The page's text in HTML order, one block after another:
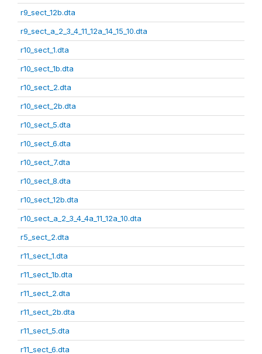
r9_sect_12b.dta
r9_sect_a_2_3_4_11_12a_14_15_10.dta
r10_sect_1.dta
r10_sect_1b.dta
r10_sect_2.dta
r10_sect_2b.dta
r10_sect_5.dta
r10_sect_6.dta
r10_sect_7.dta
r10_sect_8.dta
r10_sect_12b.dta
r10_sect_a_2_3_4_4a_11_12a_10.dta
r5_sect_2.dta
r11_sect_1.dta
r11_sect_1b.dta
r11_sect_2.dta
r11_sect_2b.dta
r11_sect_5.dta
r11_sect_6.dta